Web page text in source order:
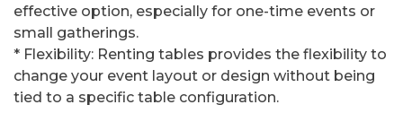
effective option, especially for one-time events or
small gatherings.
* Flexibility: Renting tables provides the flexibility to
change your event layout or design without being
tied to a specific table configuration.